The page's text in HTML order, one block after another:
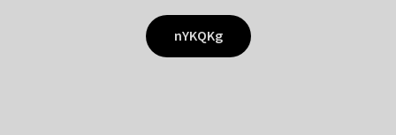
nYKQKg